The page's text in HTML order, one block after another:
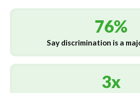
76%
Say discrimination is a
3x